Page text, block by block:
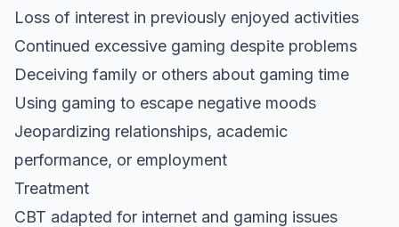
Loss of interest in previously enjoyed activities
Continued excessive gaming despite problems
Deceiving family or others about gaming time
Using gaming to escape negative moods
Jeopardizing relationships, academic
performance, or employment
Treatment
CBT adapted for internet and gaming issues